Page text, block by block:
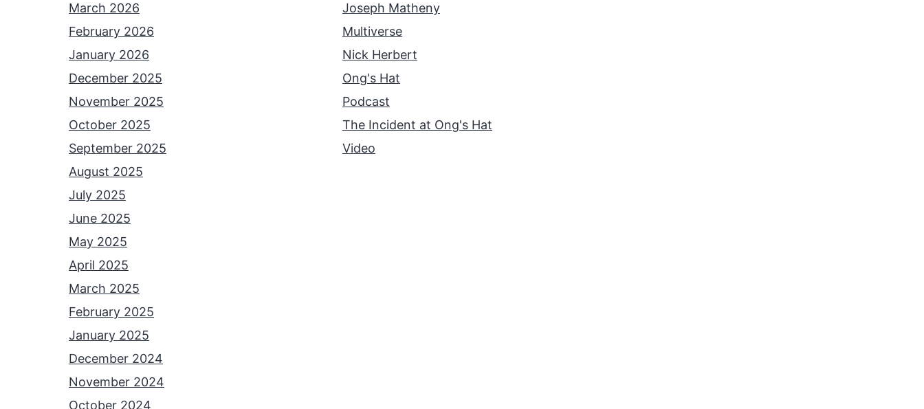
March 2026
February 2026
January 2026
December 2025
November 2025
October 2025
September 2025
August 2025
July 2025
June 2025
May 2025
April 2025
March 2025
February 2025
January 2025
December 2024
November 2024
October 2024
Joseph Matheny
Multiverse
Nick Herbert
Ong's Hat
Podcast
The Incident at Ong's Hat
Video